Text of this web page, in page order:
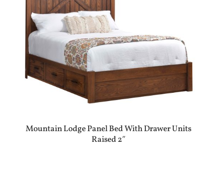
Mountain Lodge Panel Bed With Drawer Units
Raised 2″